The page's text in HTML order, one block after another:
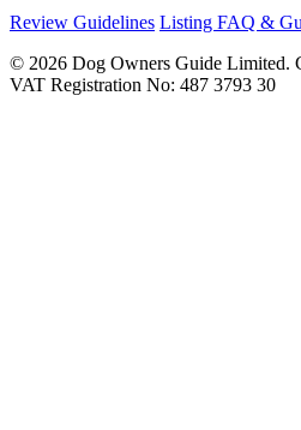
Review Guidelines Listing FAQ &
© 2026 Dog Owners Guide Limited.
VAT Registration No: 487 3793 30